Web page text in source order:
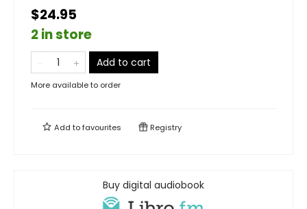
$24.95
2 in store
Add to cart
More available to order
Add tofavourites Registry
Buy digital audiobook